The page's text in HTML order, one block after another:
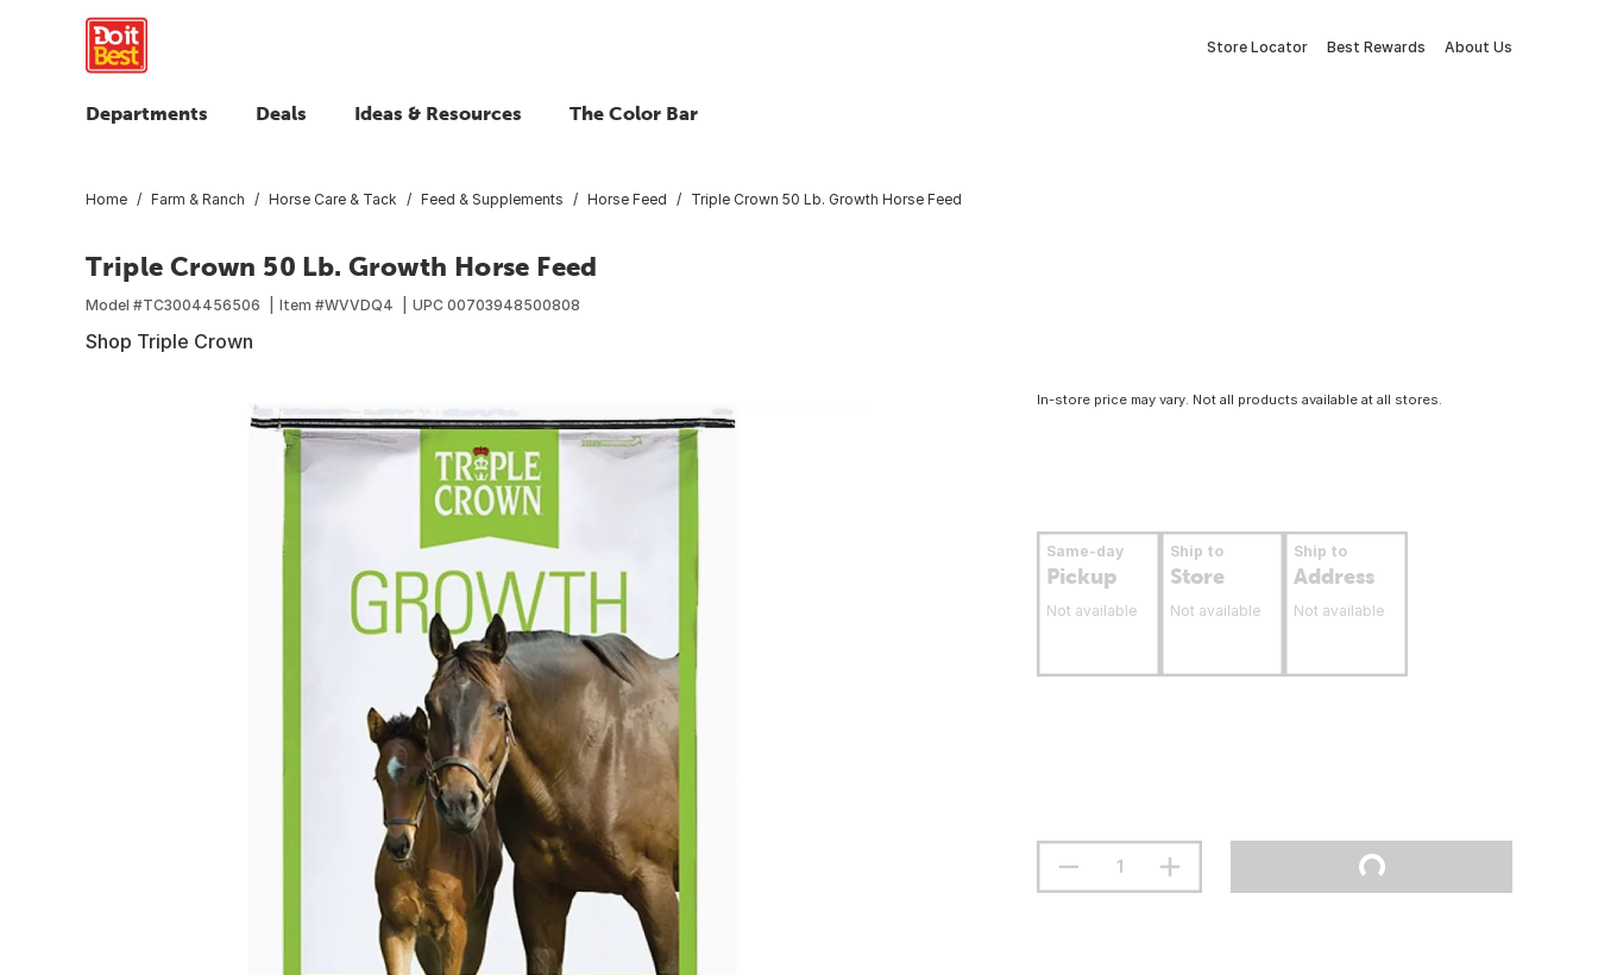
Store Locator Best Rewards About Us
Departments Deals Ideas & Resources The Color Bar
Home Farm & Ranch Horse Care & Tack Feed & Supplements Horse Feed Triple Crown 50 Lb. Growth Horse Feed
Triple Crown 50 Lb. Growth Horse Feed
Model #TC3004456506 Item #WVVDQ4 UPC 00703948500808
Shop Triple Crown
In-store price may vary. Not all products available at all stores.
Same-day
Pickup
Not available
Ship to
Store
Not available
Ship to
Address
Not available